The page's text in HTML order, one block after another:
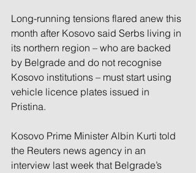
Long-running tensions flared anew this
month after Kosovo said Serbs living in
its northern region – who are backed
by Belgrade and do not recognise
Kosovo institutions – must start using
vehicle licence plates issued in
Pristina.
Kosovo Prime Minister Albin Kurti told
the Reuters news agency in an
interview last week that Belgrade’s